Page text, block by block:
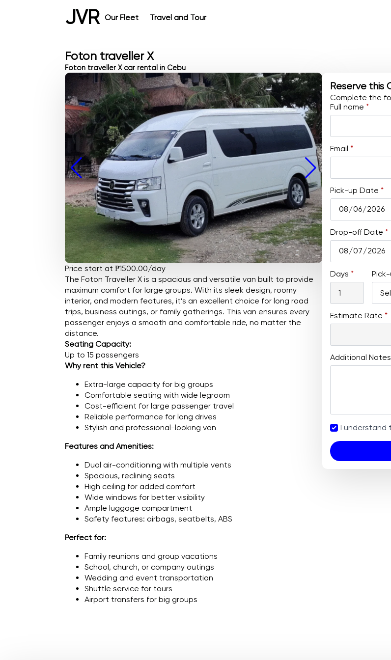
JVR Our Fleet Travel and Tour
Foton traveller X
Foton traveller X car rental in Cebu
Price start at ₱1500.00/day
The Foton Traveller X is a spacious and versatile van built to provide
maximum comfort for large groups. With its sleek design, roomy
interior, and modern features, it’s an excellent choice for long road
trips, business outings, or family gatherings. This van ensures every
passenger enjoys a smooth and comfortable ride, no matter the
distance.
Seating Capacity:
Up to 15 passengers
Why rent this Vehicle?
Extra-large capacity for big groups
Comfortable seating with wide legroom
Cost-efficient for large passenger travel
Reliable performance for long drives
Stylish and professional-looking van
Features and Amenities:
Dual air-conditioning with multiple vents
Spacious, reclining seats
High ceiling for added comfort
Wide windows for better visibility
Ample luggage compartment
Safety features: airbags, seatbelts, ABS
Perfect for:
Family reunions and group vacations
School, church, or company outings
Wedding and event transportation
Shuttle service for tours
Airport transfers for big groups
Reserve this
Complete the
Full name *
Email *
Pick-up Date *
Drop-off Date *
Days *
Estimate Rate *
Additional Notes
Agreement
I understand